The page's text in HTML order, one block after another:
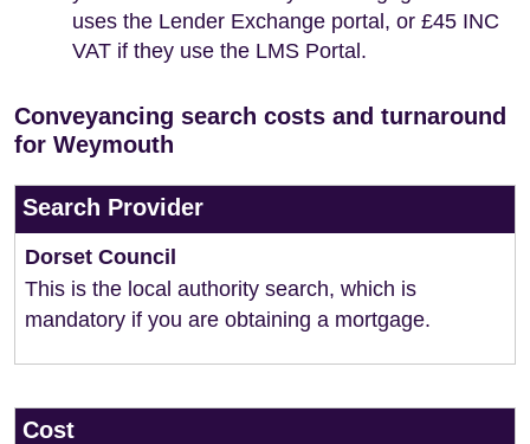
uses the Lender Exchange portal, or £45 INC
VAT if they use the LMS Portal.
Conveyancing search costs and turnaround
for Weymouth
Search Provider
Dorset Council
This is the local authority search, which is
mandatory if you are obtaining a mortgage.
Cost